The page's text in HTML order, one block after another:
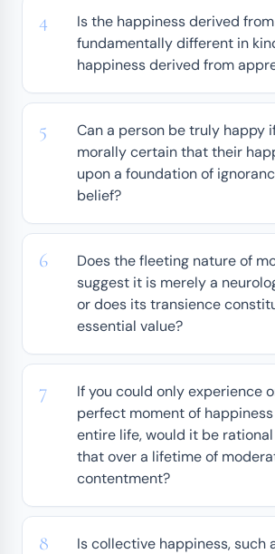
Is the happiness derived
fundamentally different in
happiness derived from
Can a person be truly happy
morally certain that their
upon a foundation of
belief?
Does the fleeting nature of
suggest it is merely a
or does its transience
essential value?
If you could only experience
perfect moment of
entire life, would it be
that over a lifetime of
contentment?
Is collective happiness, such